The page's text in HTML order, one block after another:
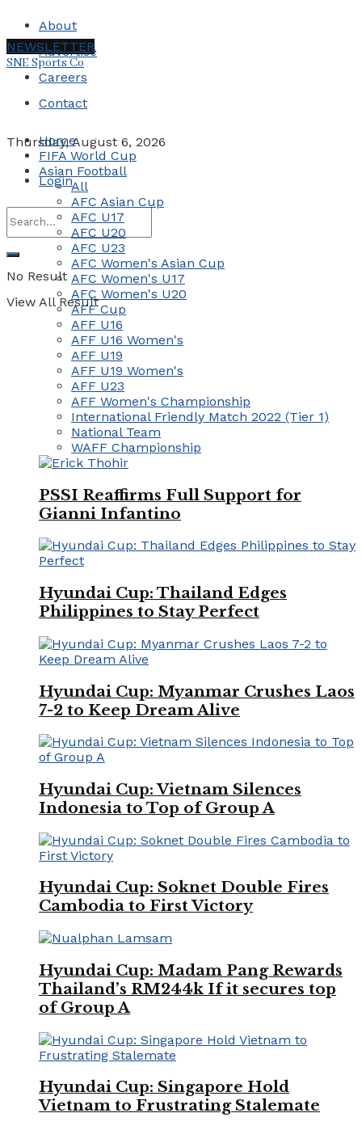
About
Advertise
Careers
Contact
Thursday, August 6, 2026
Login
No Result
View All Result
NEWSLETTER
SNE Sports Co
Home
FIFA World Cup
Asian Football
All
AFC Asian Cup
AFC U17
AFC U20
AFC U23
AFC Women's Asian Cup
AFC Women's U17
AFC Women's U20
AFF Cup
AFF U16
AFF U16 Women's
AFF U19
AFF U19 Women's
AFF U23
AFF Women's Championship
International Friendly Match 2022 (Tier 1)
National Team
WAFF Championship
PSSI Reaffirms Full Support for
Gianni Infantino
Hyundai Cup: Thailand Edges
Philippines to Stay Perfect
Hyundai Cup: Myanmar Crushes Laos
7-2 to Keep Dream Alive
Hyundai Cup: Vietnam Silences
Indonesia to Top of Group A
Hyundai Cup: Soknet Double Fires
Cambodia to First Victory
Hyundai Cup: Madam Pang Rewards
Thailand’s RM244k If it secures top
of Group A
Hyundai Cup: Singapore Hold
Vietnam to Frustrating Stalemate